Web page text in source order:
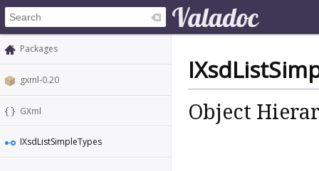
Packages
gxml-0.20
GXml
IXsdListSimpleTypes
Object